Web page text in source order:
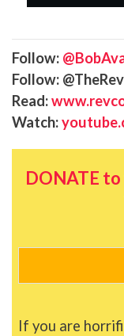
Follow:
Follow:
Read:
Watch:
DONATE
If you are